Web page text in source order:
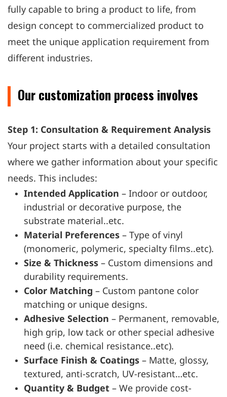
fully capable to bring a product to life, from
design concept to commercialized product to
meet the unique application requirement from
different industries.
Our customization process involves
Step 1: Consultation & Requirement Analysis
Your project starts with a detailed consultation
where we gather information about your specific
needs. This includes:
Intended Application – Indoor or outdoor,
industrial or decorative purpose, the
substrate material..etc.
Material Preferences – Type of vinyl
(monomeric, polymeric, specialty films..etc).
Size & Thickness – Custom dimensions and
durability requirements.
Color Matching – Custom pantone color
matching or unique designs.
Adhesive Selection – Permanent, removable,
high grip, low tack or other special adhesive
need (i.e. chemical resistance..etc).
Surface Finish & Coatings – Matte, glossy,
textured, anti-scratch, UV-resistant…etc.
Quantity & Budget – We provide cost-